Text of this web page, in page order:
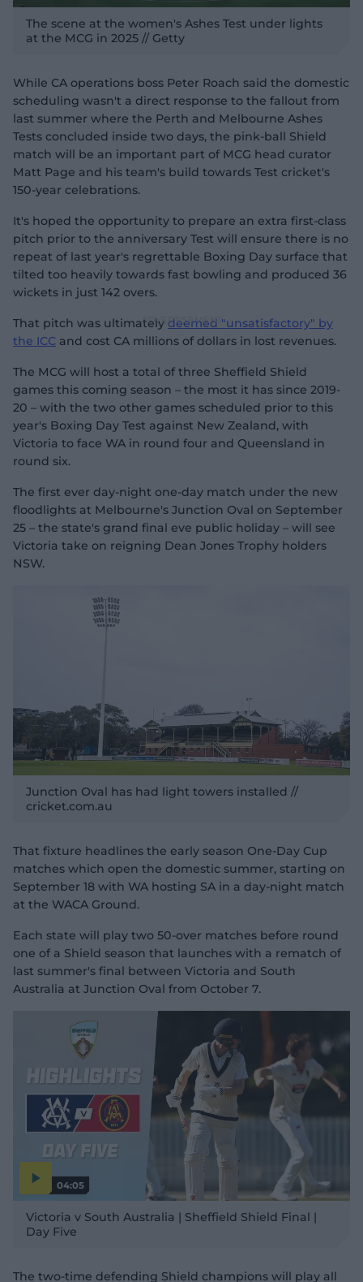
The scene at the women's Ashes Test under lights
at the MCG in 2025 // Getty
While CA operations boss Peter Roach said the domestic
scheduling wasn't a direct response to the fallout from
last summer where the Perth and Melbourne Ashes
Tests concluded inside two days, the pink-ball Shield
match will be an important part of MCG head curator
Matt Page and his team's build towards Test cricket's
150-year celebrations.
It's hoped the opportunity to prepare an extra first-class
pitch prior to the anniversary Test will ensure there is no
repeat of last year's regrettable Boxing Day surface that
tilted too heavily towards fast bowling and produced 36
wickets in just 142 overs.
That pitch was ultimately deemed "unsatisfactory" by
the ICC and cost CA millions of dollars in lost revenues.
The MCG will host a total of three Sheffield Shield
games this coming season – the most it has since 2019-
20 – with the two other games scheduled prior to this
year's Boxing Day Test against New Zealand, with
Victoria to face WA in round four and Queensland in
round six.
The first ever day-night one-day match under the new
floodlights at Melbourne's Junction Oval on September
25 – the state's grand final eve public holiday – will see
Victoria take on reigning Dean Jones Trophy holders
NSW.
Junction Oval has had light towers installed //
cricket.com.au
That fixture headlines the early season One-Day Cup
matches which open the domestic summer, starting on
September 18 with WA hosting SA in a day-night match
at the WACA Ground.
Each state will play two 50-over matches before round
one of a Shield season that launches with a rematch of
last summer's final between Victoria and South
Australia at Junction Oval from October 7.
04:05
a
v
Victoria v South Australia | Sheffield Shield Final |
Day Five
The two-time defending Shield champions will play all